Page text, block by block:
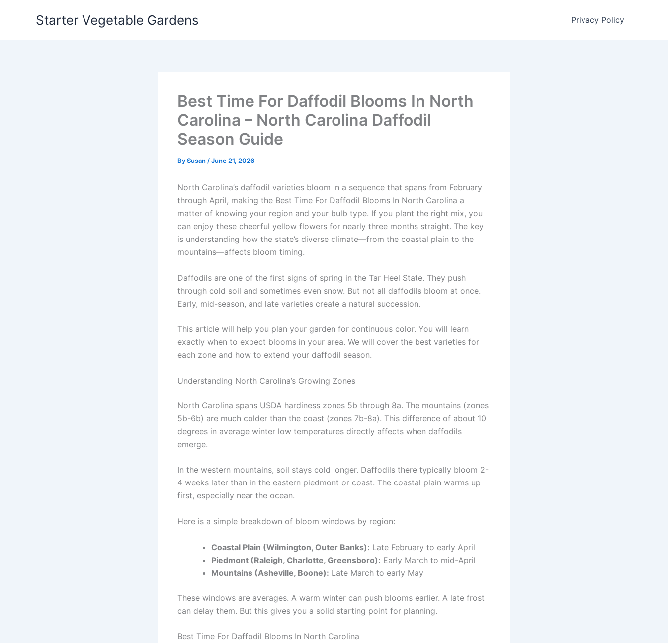
Starter Vegetable Gardens Privacy Policy
Best Time For Daffodil Blooms In North
Carolina – North Carolina Daffodil
Season Guide
BySusan /June 21, 2026
North Carolina’s daffodil varieties bloom in a sequence that spans from February
through April, making the Best Time For Daffodil Blooms In North Carolina a
matter of knowing your region and your bulb type. If you plant the right mix, you
can enjoy these cheerful yellow flowers for nearly three months straight. The key
is understanding how the state’s diverse climate—from the coastal plain to the
mountains—affects bloom timing.
Daffodils are one of the first signs of spring in the Tar Heel State. They push
through cold soil and sometimes even snow. But not all daffodils bloom at once.
Early, mid-season, and late varieties create a natural succession.
This article will help you plan your garden for continuous color. You will learn
exactly when to expect blooms in your area. We will cover the best varieties for
each zone and how to extend your daffodil season.
Understanding North Carolina’s Growing Zones
North Carolina spans USDA hardiness zones 5b through 8a. The mountains (zones
5b-6b) are much colder than the coast (zones 7b-8a). This difference of about 10
degrees in average winter low temperatures directly affects when daffodils
emerge.
In the western mountains, soil stays cold longer. Daffodils there typically bloom 2-
4 weeks later than in the eastern piedmont or coast. The coastal plain warms up
first, especially near the ocean.
Here is a simple breakdown of bloom windows by region:
Coastal Plain (Wilmington, Outer Banks): Late February to early April
Piedmont (Raleigh, Charlotte, Greensboro): Early March to mid-April
Mountains (Asheville, Boone): Late March to early May
These windows are averages. A warm winter can push blooms earlier. A late frost
can delay them. But this gives you a solid starting point for planning.
Best Time For Daffodil Blooms In North Carolina